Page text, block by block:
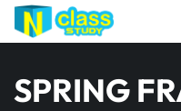
SPRING